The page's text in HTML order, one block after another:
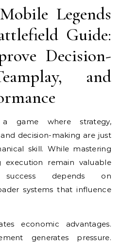
Legends
Guide:
Decision-
and
game where strategy,
decision-making are just
skill. While mastering
execution remain valuable
success depends on
systems that influence
economic advantages.
generates pressure.